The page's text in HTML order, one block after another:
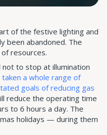
of the festive lighting and
been abandoned. The
resources.
to stop at illumination
taken a whole range of
goals of reducing gas
reduce the operating time
to 6 hours a day. The
holidays — during them